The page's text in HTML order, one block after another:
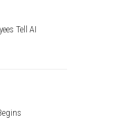
Tell AI